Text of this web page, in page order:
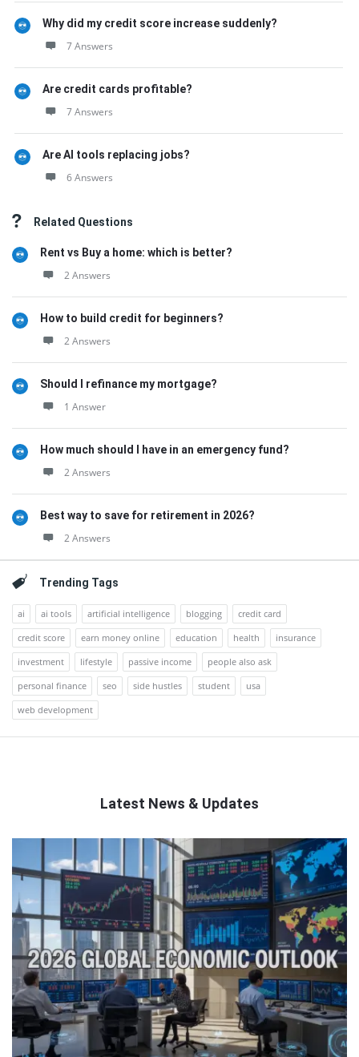
Why did my credit score increase suddenly?
7 Answers
Are credit cards profitable?
7 Answers
Are AI tools replacing jobs?
6 Answers
Related Questions
Rent vs Buy a home: which is better?
2 Answers
How to build credit for beginners?
2 Answers
Should I refinance my mortgage?
1 Answer
How much should I have in an emergency fund?
2 Answers
Best way to save for retirement in 2026?
2 Answers
Trending Tags
ai ai tools artificial intelligence blogging
credit card
credit score
earn money online education health
insurance
investment
lifestyle passive income
people also ask
personal finance
seo side hustles student
usa
web development
Latest News & Updates
Latest
Articles